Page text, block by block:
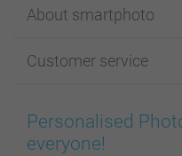
Cards
Photo Books
Prints & Posters
Phone & Tablet Cases
About smartphoto
Affiliate program
Cookie Policy
Sitemap
Customer service
100% satisfaction
smartbonus
Personalised
everyone!